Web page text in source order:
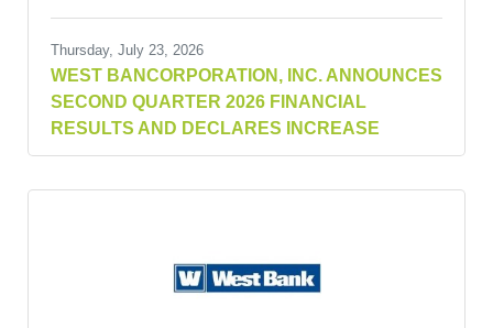
Thursday, July 23, 2026
WEST BANCORPORATION, INC. ANNOUNCES
SECOND QUARTER 2026 FINANCIAL
RESULTS AND DECLARES INCREASE